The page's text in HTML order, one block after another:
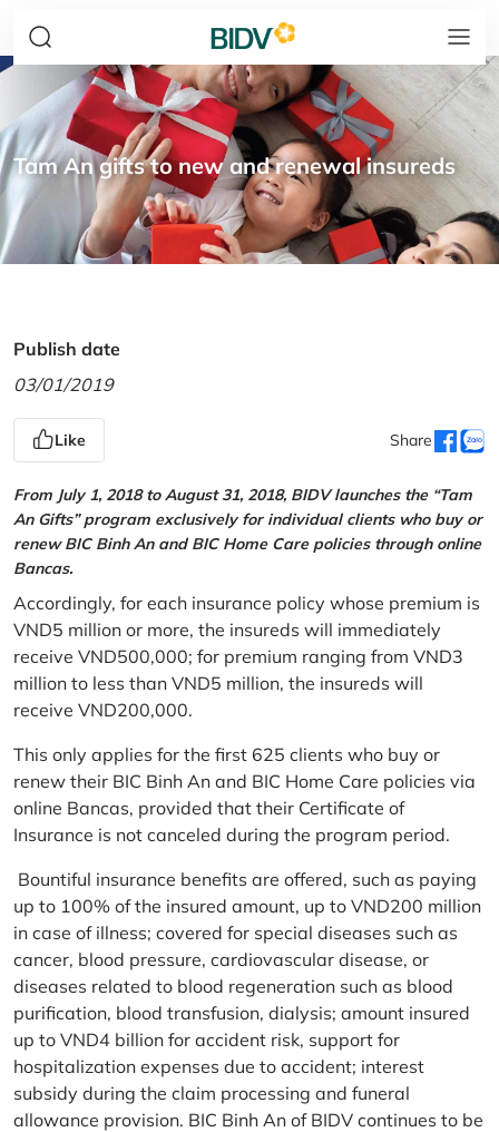
Tam An gifts to new and renewal insureds
Publish date
03/01/2019
Like Share
From July 1, 2018 to August 31, 2018, BIDV launches the “Tam
An Gifts” program exclusively for individual clients who buy or
renew BIC Binh An and BIC Home Care policies through online
Bancas.
Accordingly, for each insurance policy whose premium is
VND5 million or more, the insureds will immediately
receive VND500,000; for premium ranging from VND3
million to less than VND5 million, the insureds will
receive VND200,000.
This only applies for the first 625 clients who buy or
renew their BIC Binh An and BIC Home Care policies via
online Bancas, provided that their Certificate of
Insurance is not canceled during the program period.
Bountiful insurance benefits are offered, such as paying
up to 100% of the insured amount, up to VND200 million
in case of illness; covered for special diseases such as
cancer, blood pressure, cardiovascular disease, or
diseases related to blood regeneration such as blood
purification, blood transfusion, dialysis; amount insured
up to VND4 billion for accident risk, support for
hospitalization expenses due to accident; interest
subsidy during the claim processing and funeral
allowance provision. BIC Binh An of BIDV continues to be